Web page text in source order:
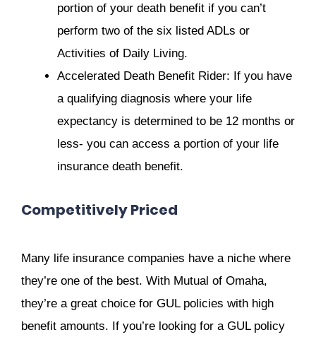
portion of your death benefit if you can’t
perform two of the six listed ADLs or
Activities of Daily Living.
Accelerated Death Benefit Rider: If you have
a qualifying diagnosis where your life
expectancy is determined to be 12 months or
less- you can access a portion of your life
insurance death benefit.
Competitively Priced
Many life insurance companies have a niche where
they’re one of the best. With Mutual of Omaha,
they’re a great choice for GUL policies with high
benefit amounts. If you’re looking for a GUL policy